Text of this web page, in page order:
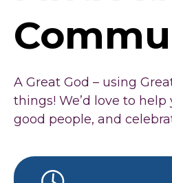
A Great God – using
things! We’d love to
good people, and